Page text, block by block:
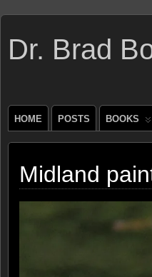
Dr. Brad
HOME POSTS BOOKS
Midland